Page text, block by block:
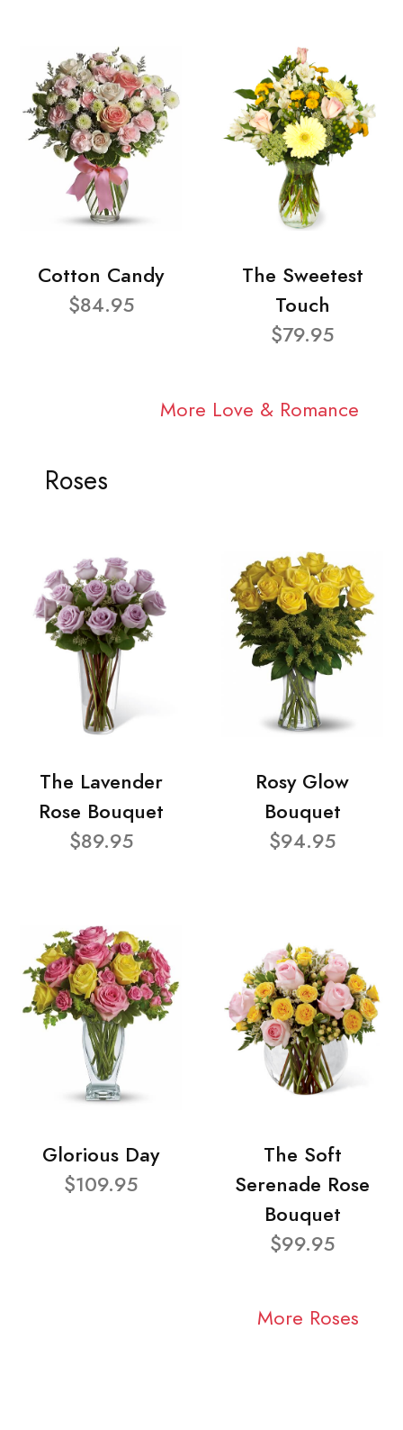
Cotton Candy
$84.95
The Sweetest
Touch
$79.95
More Love & Romance
Roses
The Lavender
Rose Bouquet
$89.95
Rosy Glow
Bouquet
$94.95
Glorious Day
$109.95
The Soft
Serenade Rose
Bouquet
$99.95
More Roses